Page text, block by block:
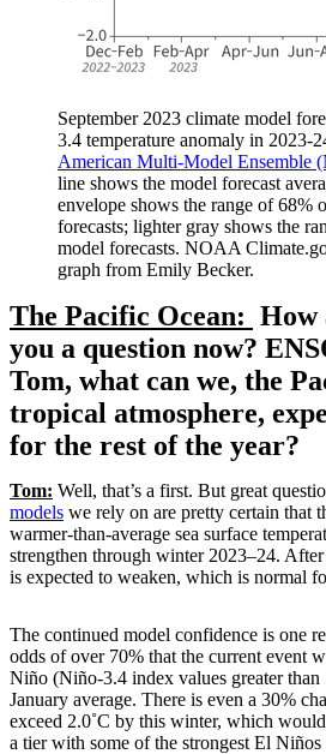
September 2023 climate model
3.4 temperature anomaly in 2023-
American Multi-Model Ensemble
line shows the model forecast
envelope shows the range of 68%
forecasts; lighter gray shows the
model forecasts. NOAA
graph from Emily Becker.
The Pacific Ocean: How
you a question now?
Tom, what can we, the
tropical atmosphere,
for the rest of the year?
Tom: Well, that’s a first. But great
models we rely on are pretty certain that
warmer-than-average sea surface
strengthen through winter 2023–24.
is expected to weaken, which is normal
The continued model confidence is one
odds of over 70% that the current event
Niño (Niño-3.4 index values greater
January average. There is even a 30%
exceed 2.0˚C by this winter, which
a tier with some of the strongest El Niños